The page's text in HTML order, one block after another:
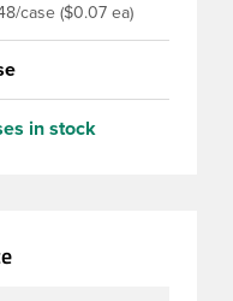
case ($0.07 ea)
in stock